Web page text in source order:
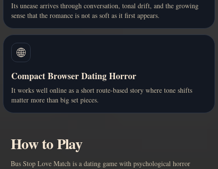
Its unease arrives through conversation, tonal drift, and the growing
sense that the romance is not as soft as it first appears.
🌐
Compact Browser Dating Horror
It works well online as a short route-based story where tone shifts
matter more than big set pieces.
How to Play
Bus Stop Love Match is a dating game with psychological horror